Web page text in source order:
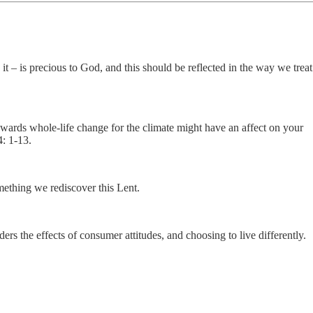
– is precious to God, and this should be reflected in the way we treat
whole-life change for the climate might have an affect on your
1-13.
we rediscover this Lent.
the effects of consumer attitudes, and choosing to live differently.